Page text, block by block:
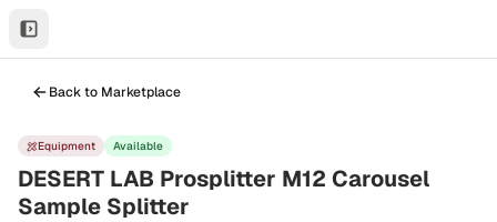
Back to Marketplace
Equipment Available
DESERT LAB Prosplitter M12 Carousel
Sample Splitter